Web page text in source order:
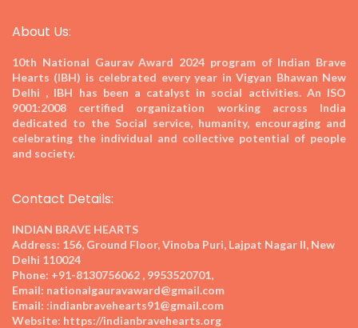
About Us:
10th National Gaurav Award 2024 program of Indian Brave
Hearts (IBH) is celebrated every year in Vigyan Bhawan New
Delhi , IBH has been a catalyst in social activities. An ISO
9001:2008 certified organization working across India
dedicated to the Social service, humanity, encouraging and
celebrating the individual and collective potential of people
and society.
Contact Details:
INDIAN BRAVE HEARTS
Address: 156, Ground Floor, Vinoba Puri, Lajpat Nagar II, New
Delhi 110024
Phone: +91-8130756062 , 9953520701,
Email: nationalgauravaward@gmail.com
Email: :indianbravehearts91@gmail.com
Website: https://indianbravehearts.org